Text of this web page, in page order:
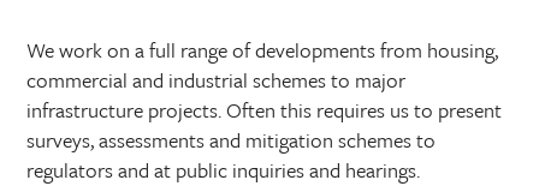
We work on a full range of developments from housing,
commercial and industrial schemes to major
infrastructure projects. Often this requires us to present
surveys, assessments and mitigation schemes to
regulators and at public inquiries and hearings.